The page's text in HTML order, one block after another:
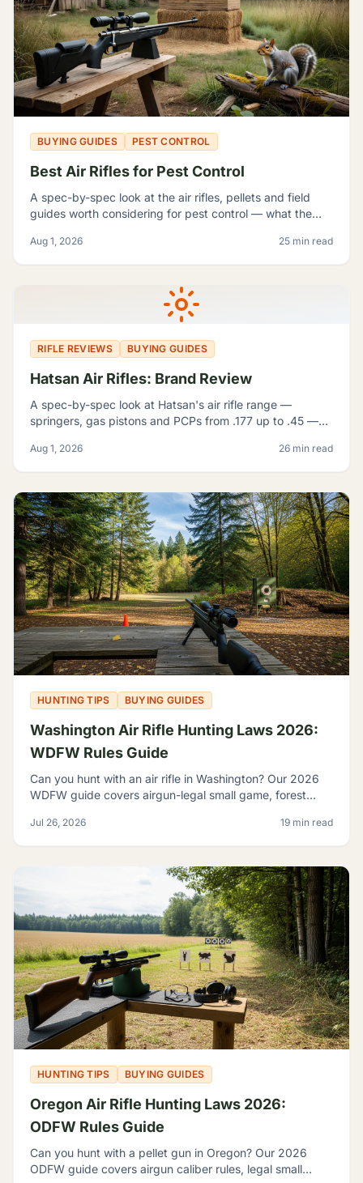
BUYING GUIDES PEST CONTROL
Best Air Rifles for Pest Control
A spec-by-spec look at the air rifles, pellets and field
guides worth considering for pest control — what the
which problem.
Aug 1, 2026 25 min read
RIFLE REVIEWS BUYING GUIDES
Hatsan Air Rifles: Brand Review
A spec-by-spec look at Hatsan's air rifle range —
springers, gas pistons and PCPs from .177 up to .45 —
shooting.
Aug 1, 2026 26 min read
HUNTING TIPS BUYING GUIDES
Washington Air Rifle Hunting Laws 2026:
WDFW Rules Guide
Can you hunt with an air rifle in Washington? Our 2026
WDFW guide covers airgun-legal small game, forest
Jul 26, 2026 19 min read
HUNTING TIPS BUYING GUIDES
Oregon Air Rifle Hunting Laws 2026:
ODFW Rules Guide
Can you hunt with a pellet gun in Oregon? Our 2026
ODFW guide covers airgun caliber rules, legal small